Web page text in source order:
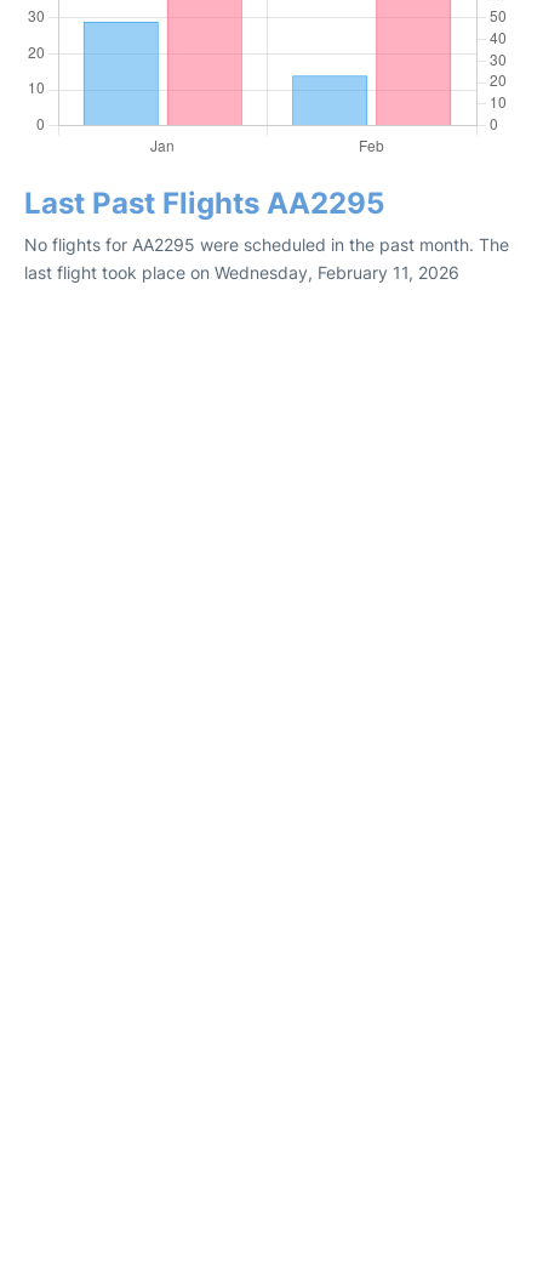
Last Past Flights AA2295
No flights for AA2295 were scheduled in the past month. The
last flight took place on Wednesday, February 11, 2026